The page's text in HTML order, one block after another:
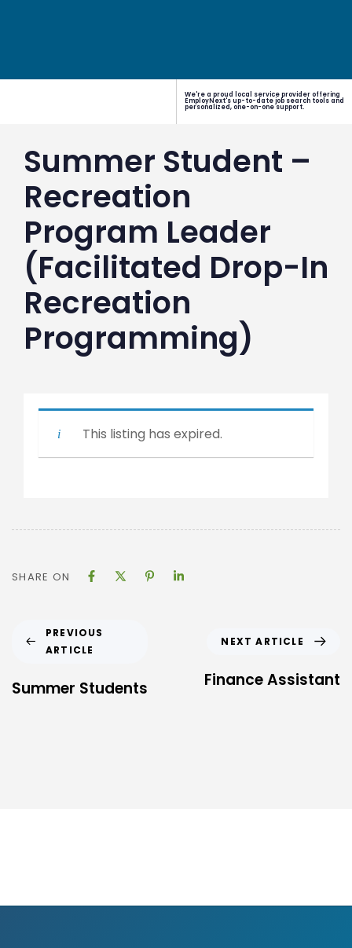
We're a proud local service provider offering
EmployNext's up-to-date job search tools and
personalized, one-on-one support.
Summer Student –
Recreation
Program Leader
(Facilitated Drop-In
Recreation
Programming)
This listing has expired.
SHARE ON
PREVIOUS
ARTICLE
Summer Students
NEXT ARTICLE
Finance Assistant